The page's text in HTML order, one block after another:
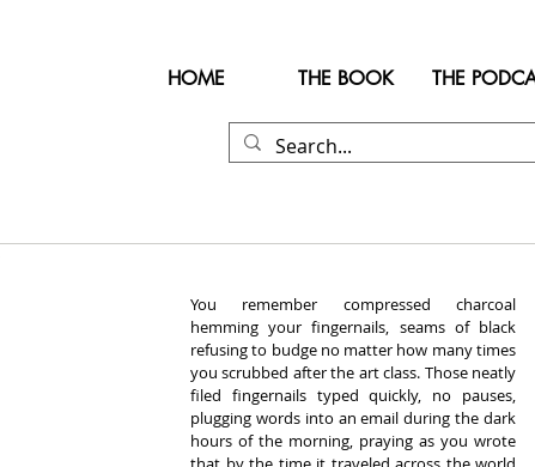
HOME THE BOOK THE
You remember compressed charcoal
hemming your fingernails, seams of black
refusing to budge no matter how many times
you scrubbed after the art class. Those neatly
filed fingernails typed quickly, no pauses,
plugging words into an email during the dark
hours of the morning, praying as you wrote